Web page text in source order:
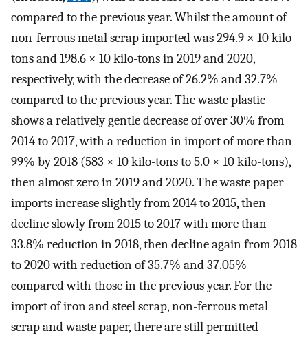
compared to the previous year. Whilst the amount of
non-ferrous metal scrap imported was 294.9 × 10 kilo-
tons and 198.6 × 10 kilo-tons in 2019 and 2020,
respectively, with the decrease of 26.2% and 32.7%
compared to the previous year. The waste plastic
shows a relatively gentle decrease of over 30% from
2014 to 2017, with a reduction in import of more than
99% by 2018 (583 × 10 kilo-tons to 5.0 × 10 kilo-tons),
then almost zero in 2019 and 2020. The waste paper
imports increase slightly from 2014 to 2015, then
decline slowly from 2015 to 2017 with more than
33.8% reduction in 2018, then decline again from 2018
to 2020 with reduction of 35.7% and 37.05%
compared with those in the previous year. For the
import of iron and steel scrap, non-ferrous metal
scrap and waste paper, there are still permitted